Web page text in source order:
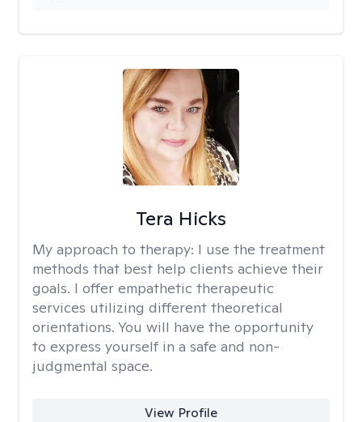
Tera Hicks
My approach to therapy: I use the treatment
methods that best help clients achieve their
goals. I offer empathetic therapeutic
services utilizing different theoretical
orientations. You will have the opportunity
to express yourself in a safe and non-
judgmental space.
View Profile